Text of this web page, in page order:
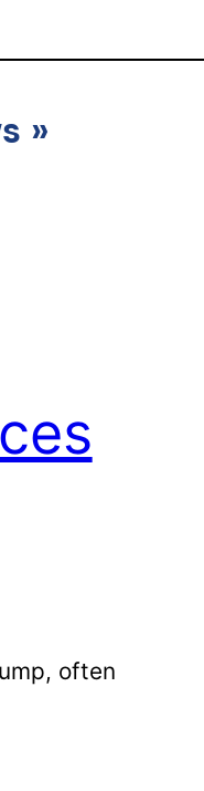
»
often